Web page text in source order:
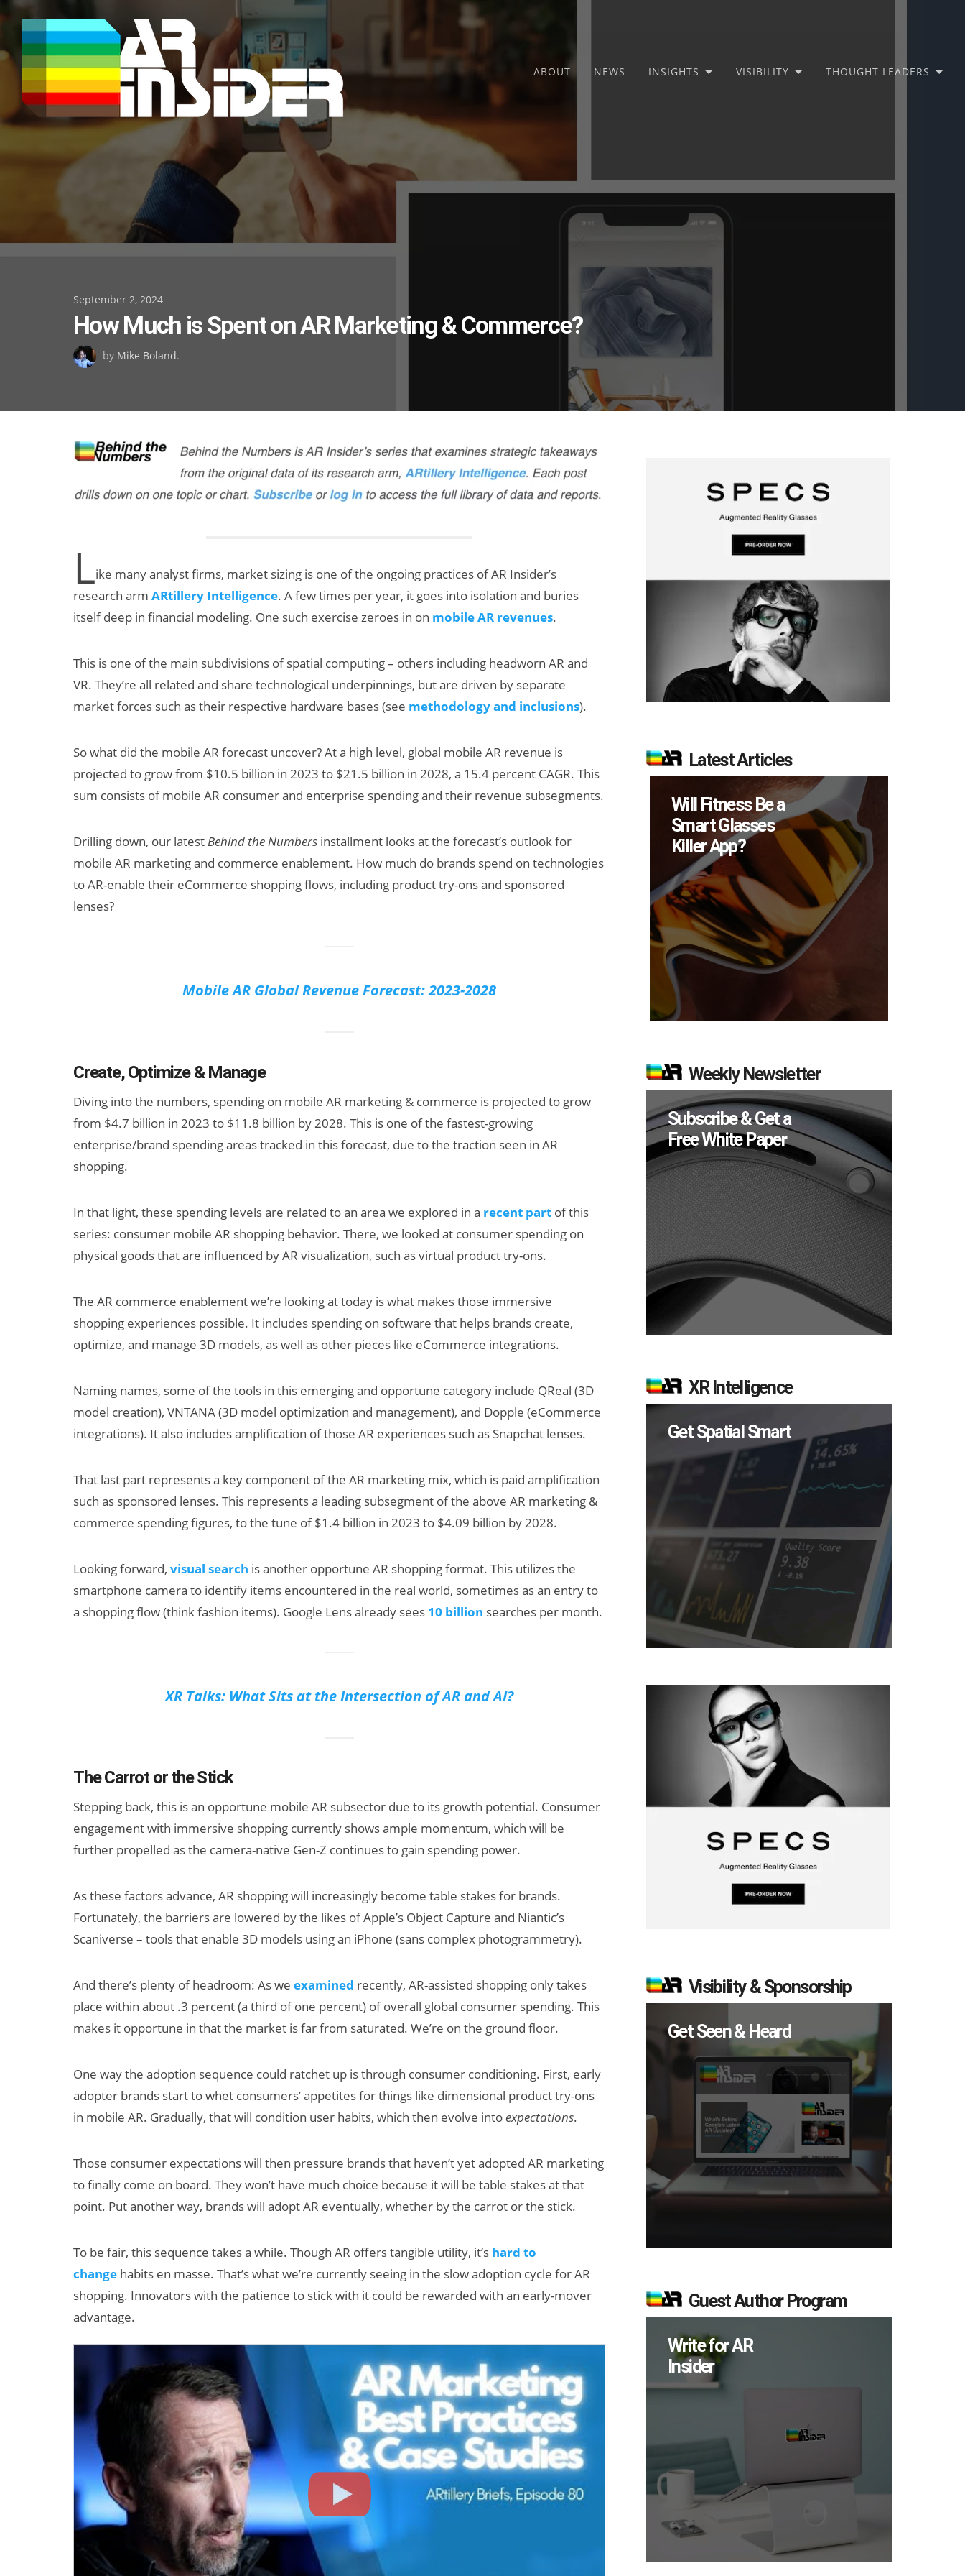
Skip
content
ABOUT NEWS INSIGHTS VISIBILITY THOUGHT LEADERS
Posted
on
September 2, 2024
How Much is Spent on AR Marketing & Commerce?
by Mike Boland.
Like many analyst firms, market sizing is one of the ongoing practices of AR Insider’s
research arm ARtillery Intelligence. A few times per year, it goes into isolation and buries
itself deep in financial modeling. One such exercise zeroes in on mobile AR revenues.
This is one of the main subdivisions of spatial computing – others including headworn AR and
VR. They’re all related and share technological underpinnings, but are driven by separate
market forces such as their respective hardware bases (see methodology and inclusions).
So what did the mobile AR forecast uncover? At a high level, global mobile AR revenue is
projected to grow from $10.5 billion in 2023 to $21.5 billion in 2028, a 15.4 percent CAGR. This
sum consists of mobile AR consumer and enterprise spending and their revenue subsegments.
Drilling down, our latestBehind the Numbers installment looks at the forecast’s outlook for
mobile AR marketing and commerce enablement. How much do brands spend on technologies
to AR-enable their eCommerce shopping flows, including product try-ons and sponsored
lenses?
Mobile AR Global Revenue Forecast: 2023-2028
Create, Optimize & Manage
Diving into the numbers, spending on mobile AR marketing & commerce is projected to grow
from $4.7 billion in 2023 to $11.8 billion by 2028. This is one of the fastest-growing
enterprise/brand spending areas tracked in this forecast, due to the traction seen in AR
shopping.
In that light, these spending levels are related to an area we explored in a recent part of this
series: consumer mobile AR shopping behavior. There, we looked at consumer spending on
physical goods that are influenced by AR visualization, such as virtual product try-ons.
The AR commerce enablement we’re looking at today is what makes those immersive
shopping experiences possible. It includes spending on software that helps brands create,
optimize, and manage 3D models, as well as other pieces like eCommerce integrations.
Naming names, some of the tools in this emerging and opportune category include QReal (3D
model creation), VNTANA (3D model optimization and management), and Dopple (eCommerce
integrations). It also includes amplification of those AR experiences such as Snapchat lenses.
That last part represents a key component of the AR marketing mix, which is paid amplification
such as sponsored lenses. This represents a leading subsegment of the above AR marketing &
commerce spending figures, to the tune of $1.4 billion in 2023 to $4.09 billion by 2028.
Looking forward, visual search is another opportune AR shopping format. This utilizes the
smartphone camera to identify items encountered in the real world, sometimes as an entry to
a shopping flow (think fashion items). Google Lens already sees 10 billion searches per month.
XR Talks: What Sits at the Intersection of AR and AI?
The Carrot or the Stick
Stepping back, this is an opportune mobile AR subsector due to its growth potential. Consumer
engagement with immersive shopping currently shows ample momentum, which will be
further propelled as the camera-native Gen-Z continues to gain spending power.
As these factors advance, AR shopping will increasingly become table stakes for brands.
Fortunately, the barriers are lowered by the likes of Apple’s Object Capture and Niantic’s
Scaniverse – tools that enable 3D models using an iPhone (sans complex photogrammetry).
And there’s plenty of headroom: As we examined recently, AR-assisted shopping only takes
place within about .3 percent (a third of one percent) of overall global consumer spending. This
makes it opportune in that the market is far from saturated. We’re on the ground floor.
One way the adoption sequence could ratchet up is through consumer conditioning. First, early
adopter brands start to whet consumers’ appetites for things like dimensional product try-ons
in mobile AR. Gradually, that will condition user habits, which then evolve intoexpectations.
Those consumer expectations will then pressure brands that haven’t yet adopted AR marketing
to finally come on board. They won’t have much choice because it will be table stakes at that
point. Put another way, brands will adopt AR eventually, whether by the carrot or the stick.
To be fair, this sequence takes a while. Though AR offers tangible utility, it’s hard to
change habits en masse. That’s what we’re currently seeing in the slow adoption cycle for AR
shopping. Innovators with the patience to stick with it could be rewarded with an early-mover
advantage.
Latest Articles
Can XR + AI
Care?
AI/XR Beats:
Beat & Meta’s
Big Backlash
Will Fitness Be a
Smart Glasses
Killer App?
Devices Did
Sell in Q2?
Weekly Newsletter
Subscribe & Get a
Free White Paper
XR Intelligence
Get Spatial Smart
Visibility & Sponsorship
Get Seen & Heard
Guest Author Program
Write for AR
Insider